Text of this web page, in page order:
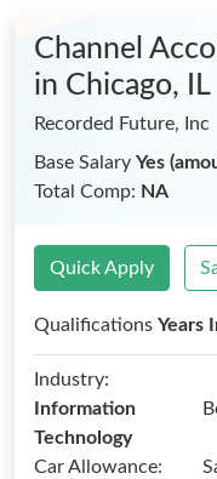
Channel
in Chicago, IL
Recorded Future, Inc
Base Salary Yes
Total Comp: NA
Quick Apply
Qualifications Years
Industry:
Information
Technology
Car Allowance: